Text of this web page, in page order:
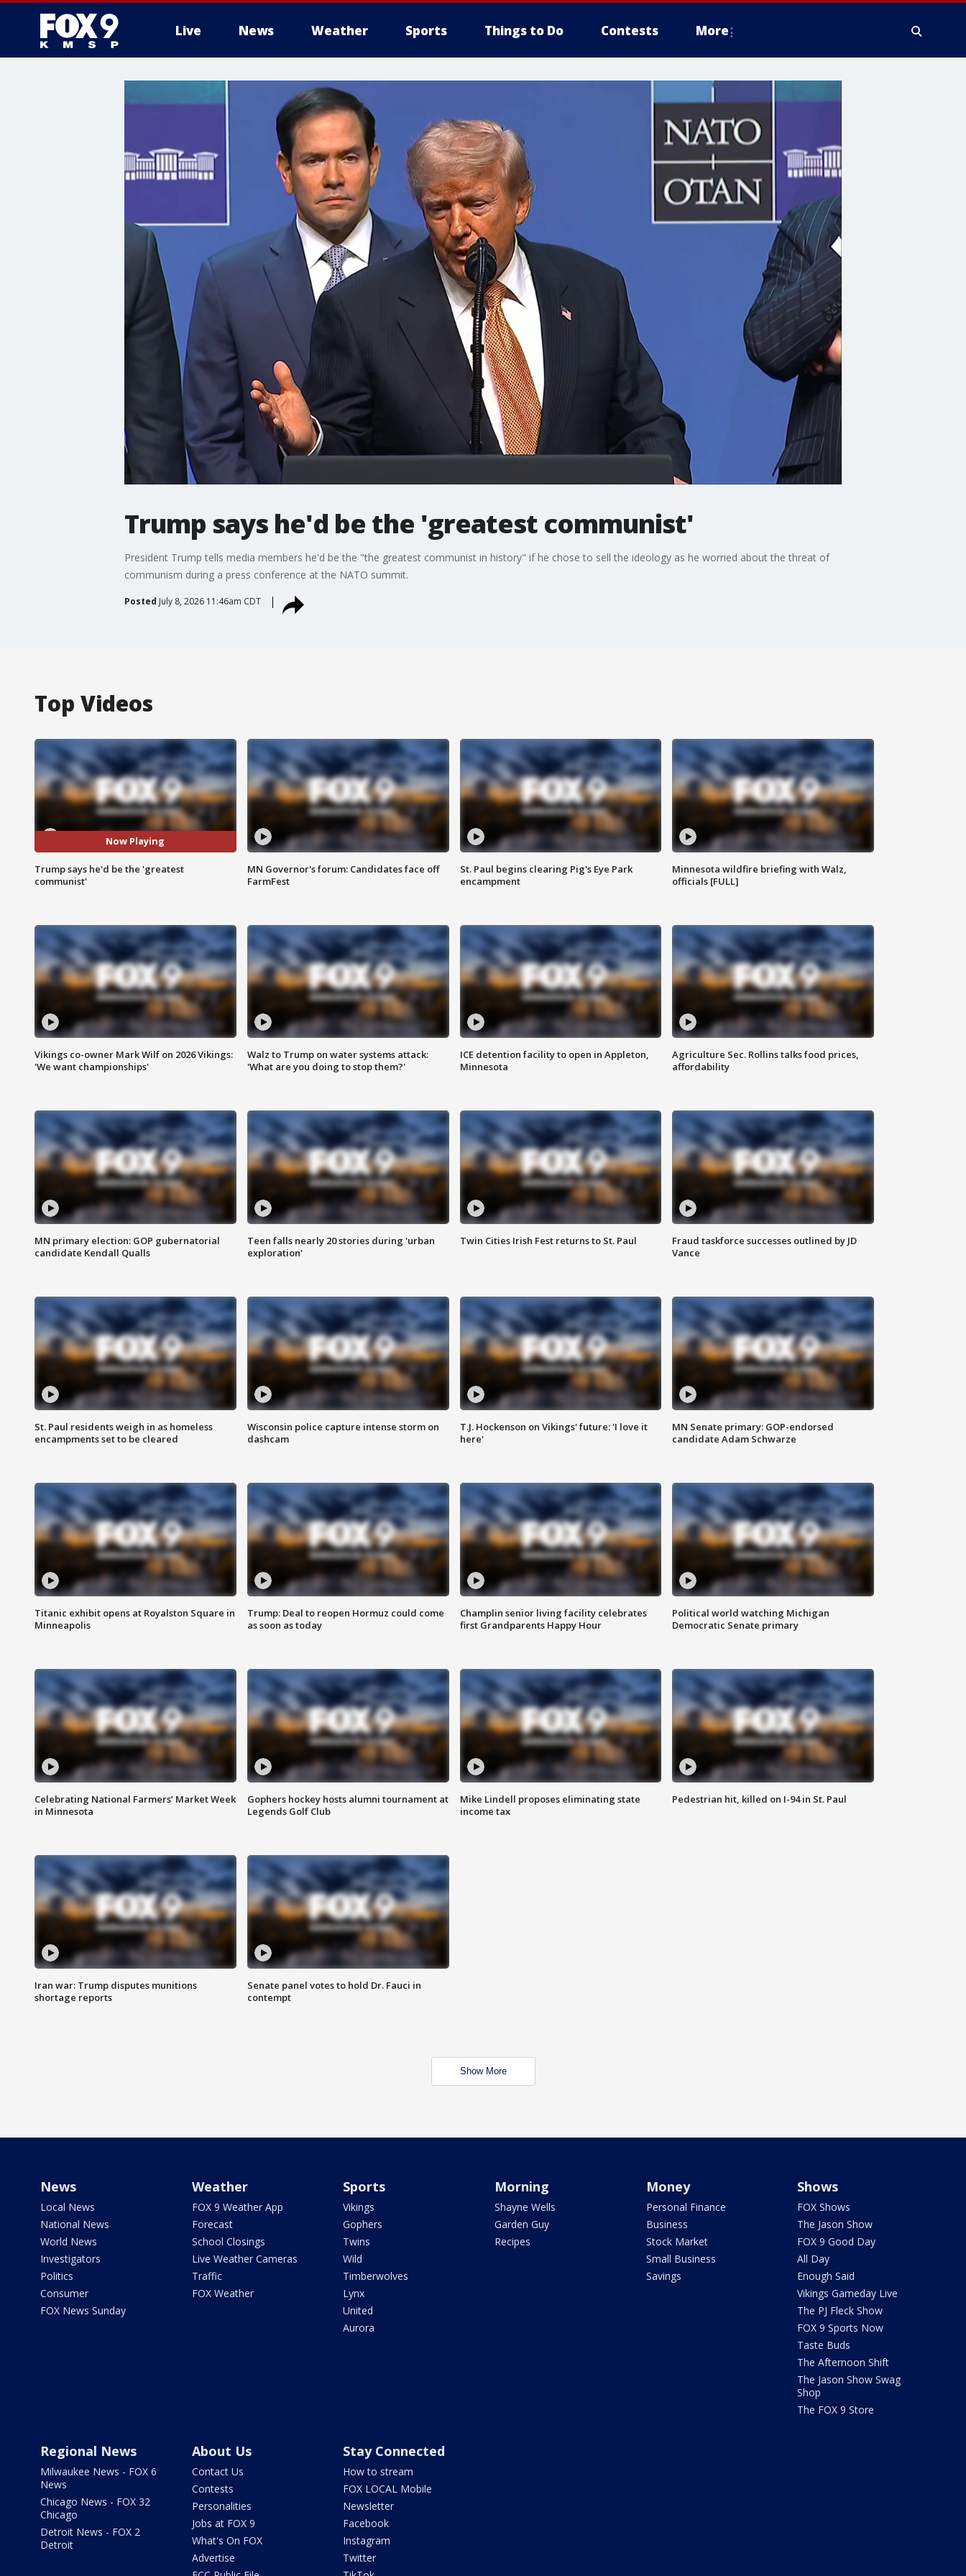
Live News Weather Sports Things to Do Contests More
Trump says he'd be the 'greatest communist'
President Trump tells media members he'd be the "the greatest communist in history" if he chose to sell the ideology as he worried about the threat of
communism during a press conference at the NATO summit.
Posted July 8, 2026 11:46am CDT
Top Videos
Now Playing
Trump says he'd be the 'greatest
communist'
MN Governor's forum: Candidates face off
FarmFest
St. Paul begins clearing Pig's Eye Park
encampment
Minnesota wildfire briefing with Walz,
officials [FULL]
Vikings co-owner Mark Wilf on 2026 Vikings:
'We want championships'
Walz to Trump on water systems attack:
'What are you doing to stop them?'
ICE detention facility to open in Appleton,
Minnesota
Agriculture Sec. Rollins talks food prices,
affordability
MN primary election: GOP gubernatorial
candidate Kendall Qualls
Teen falls nearly 20 stories during 'urban
exploration'
Twin Cities Irish Fest returns to St. Paul
Fraud taskforce successes outlined by JD
Vance
St. Paul residents weigh in as homeless
encampments set to be cleared
Wisconsin police capture intense storm on
dashcam
T.J. Hockenson on Vikings' future: 'I love it
here'
MN Senate primary: GOP-endorsed
candidate Adam Schwarze
Titanic exhibit opens at Royalston Square in
Minneapolis
Trump: Deal to reopen Hormuz could come
as soon as today
Champlin senior living facility celebrates
first Grandparents Happy Hour
Political world watching Michigan
Democratic Senate primary
Celebrating National Farmers’ Market Week
in Minnesota
Gophers hockey hosts alumni tournament at
Legends Golf Club
Mike Lindell proposes eliminating state
income tax
Pedestrian hit, killed on I-94 in St. Paul
Iran war: Trump disputes munitions
shortage reports
Senate panel votes to hold Dr. Fauci in
contempt
Show More
News
Local News
National News
World News
Investigators
Politics
Consumer
FOX News Sunday
Weather
FOX 9 Weather App
Forecast
School Closings
Live Weather Cameras
Traffic
FOX Weather
Sports
Vikings
Gophers
Twins
Wild
Timberwolves
Lynx
United
Aurora
Morning
Shayne Wells
Garden Guy
Recipes
Money
Personal Finance
Business
Stock Market
Small Business
Savings
Shows
FOX Shows
The Jason Show
FOX 9 Good Day
All Day
Enough Said
Vikings Gameday Live
The PJ Fleck Show
FOX 9 Sports Now
Taste Buds
The Afternoon Shift
The Jason Show Swag
Shop
The FOX 9 Store
Regional News
Milwaukee News - FOX 6
News
Chicago News - FOX 32
Chicago
Detroit News - FOX 2
Detroit
About Us
Contact Us
Contests
Personalities
Jobs at FOX 9
What's On FOX
Advertise
Stay Connected
How to stream
FOX LOCAL Mobile
Newsletter
Facebook
Instagram
Twitter